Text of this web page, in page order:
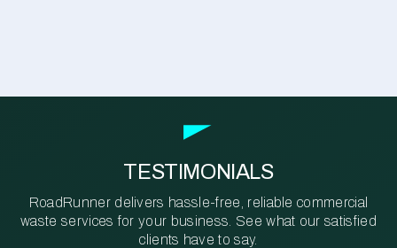
TESTIMONIALS
RoadRunner delivers hassle-free, reliable commercial
waste services for your business. See what our satisfied
clients have to say.